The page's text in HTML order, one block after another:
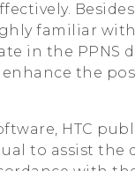
familiar
in the PPNS
the
HTC
to assist the